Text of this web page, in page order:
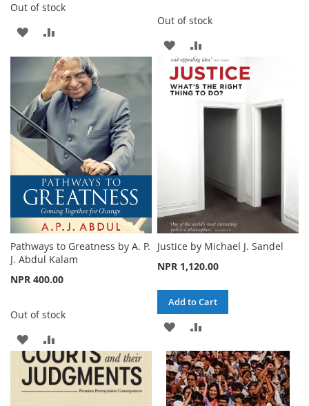
Out of stock
ADD
TO
WISH
LIST
TO
COMPARE
Out of stock
ADD
TO
WISH
TO
COMPARE
Pathways to Greatness by A. P.
J. Abdul Kalam
NPR 400.00
Out of stock
ADD
TO
WISH
TO
COMPARE
Justice by Michael J. Sandel
NPR 1,120.00
Add to Cart
ADD
TO
WISH
LIST
TO
COMPARE